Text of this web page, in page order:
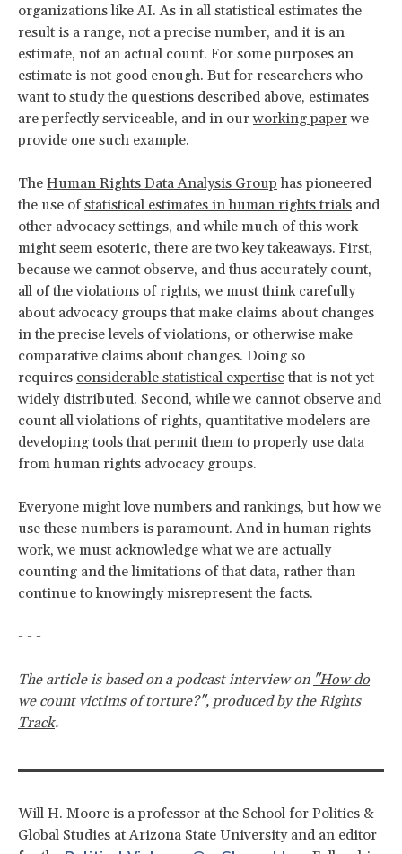
organizations like AI. As in all statistical estimates the
result is a range, not a precise number, and it is an
estimate, not an actual count. For some purposes an
estimate is not good enough. But for researchers who
want to study the questions described above, estimates
are perfectly serviceable, and in ourworking paperwe
provide one such example.
The Human Rights Data Analysis Group has pioneered
the use ofstatistical estimates in human rights trials and
other advocacy settings, and while much of this work
might seem esoteric, there are two key takeaways. First,
because we cannot observe, and thus accurately count,
all of the violations of rights, we must think carefully
about advocacy groups that make claims about changes
in the precise levels of violations, or otherwise make
comparative claims about changes. Doing so
requires considerable statistical expertise that is not yet
widely distributed. Second, while we cannot observe and
count all violations of rights, quantitative modelers are
developing tools that permit them to properly use data
from human rights advocacy groups.
Everyone might love numbers and rankings, but how we
use these numbers is paramount. And in human rights
work, we must acknowledge what we are actually
counting and the limitations of that data, rather than
continue to knowingly misrepresent the facts.
- - -
The article is based on a podcast interview on "How do
we count victims of torture?", produced bythe Rights
Track.
Will H. Moore is a professor at the School for Politics &
Global Studies at Arizona State University and an editor